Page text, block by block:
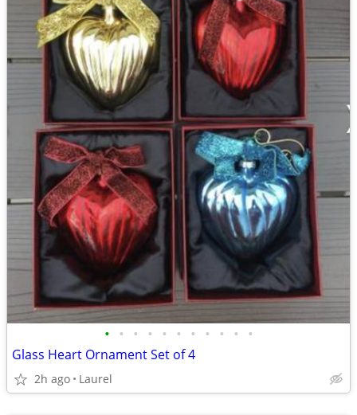
• • • • • • • • • • •
Glass Heart Ornament Set of 4
2h ago Laurel